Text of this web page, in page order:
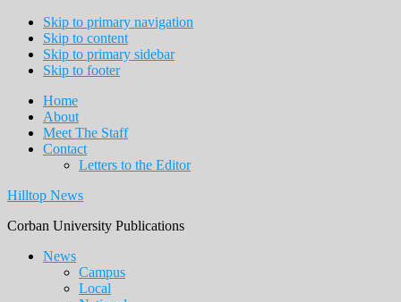
Skip to primary navigation
Skip to content
Skip to primary sidebar
Skip to footer
Home
About
Meet The Staff
Contact
Letters to the Editor
Hilltop News
Corban University Publications
Main
navigation
News
Campus
Local